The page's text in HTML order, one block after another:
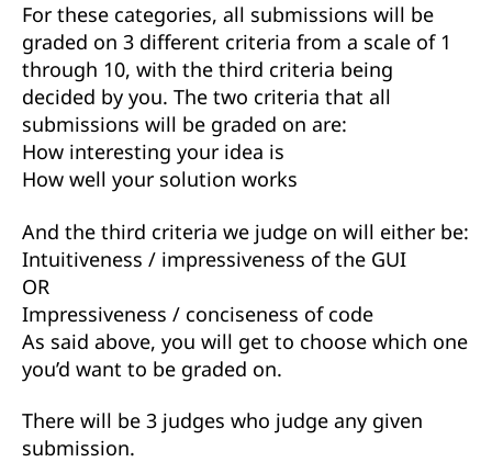
For these categories, all submissions will be
graded on 3 different criteria from a scale of 1
through 10, with the third criteria being
decided by you. The two criteria that all
submissions will be graded on are:
How interesting your idea is
How well your solution works
And the third criteria we judge on will either be:
Intuitiveness / impressiveness of the GUI
OR
Impressiveness / conciseness of code
As said above, you will get to choose which one
you’d want to be graded on.
There will be 3 judges who judge any given
submission.